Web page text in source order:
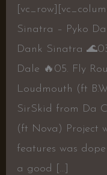
Sinatra – Pyko
Dank Sinatra
Dale 🔥05. Fly
Loudmouth (ft
SirSkid from Da
(ft Nova) Project
features was
a good […]